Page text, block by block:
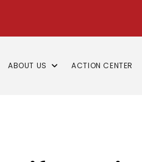
ABOUT US ACTION CENTER